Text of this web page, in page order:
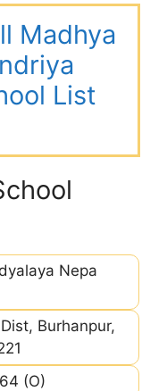
Madhya
List
Nepa
Burhanpur,
(O)